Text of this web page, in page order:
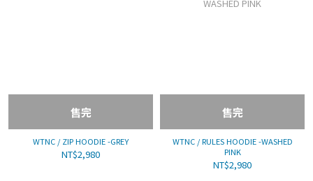
售完
WTNC / ZIP HOODIE -GREY
NT$2,980
售完
WTNC / RULES HOODIE -WASHED
PINK
NT$2,980